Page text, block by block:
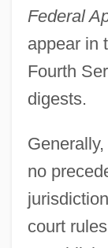
Federal
appear in
Fourth
digests.
no
court